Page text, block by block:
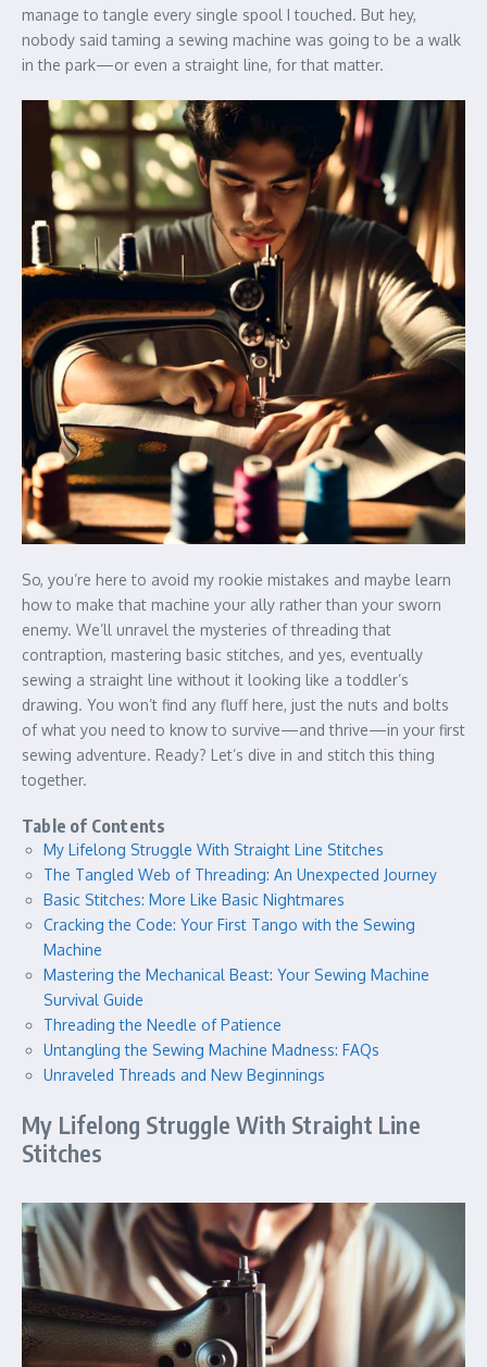
manage to tangle every single spool I touched. But hey,
nobody said taming a sewing machine was going to be a walk
in the park—or even a straight line, for that matter.
So, you’re here to avoid my rookie mistakes and maybe learn
how to make that machine your ally rather than your sworn
enemy. We’ll unravel the mysteries of threading that
contraption, mastering basic stitches, and yes, eventually
sewing a straight line without it looking like a toddler’s
drawing. You won’t find any fluff here, just the nuts and bolts
of what you need to know to survive—and thrive—in your first
sewing adventure. Ready? Let’s dive in and stitch this thing
together.
Table of Contents
My Lifelong Struggle With Straight Line Stitches
The Tangled Web of Threading: An Unexpected Journey
Basic Stitches: More Like Basic Nightmares
Cracking the Code: Your First Tango with the Sewing
Machine
Mastering the Mechanical Beast: Your Sewing Machine
Survival Guide
Threading the Needle of Patience
Untangling the Sewing Machine Madness: FAQs
Unraveled Threads and New Beginnings
My Lifelong Struggle With Straight Line
Stitches